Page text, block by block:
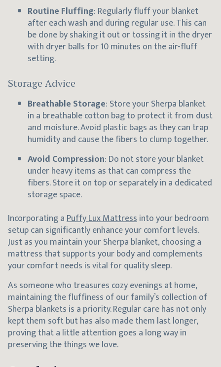
Routine Fluffing: Regularly fluff your blanket
after each wash and during regular use. This can
be done by shaking it out or tossing it in the dryer
with dryer balls for 10 minutes on the air-fluff
setting.
Storage Advice
Breathable Storage: Store your Sherpa blanket
in a breathable cotton bag to protect it from dust
and moisture. Avoid plastic bags as they can trap
humidity and cause the fibers to clump together.
Avoid Compression: Do not store your blanket
under heavy items as that can compress the
fibers. Store it on top or separately in a dedicated
storage space.
Incorporating aPuffy Lux Mattressinto your bedroom
setup can significantly enhance your comfort levels.
Just as you maintain your Sherpa blanket, choosing a
mattress that supports your body and complements
your comfort needs is vital for quality sleep.
As someone who treasures cozy evenings at home,
maintaining the fluffiness of our family’s collection of
Sherpa blankets is a priority. Regular care has not only
kept them soft but has also made them last longer,
proving that a little attention goes a long way in
preserving the things we love.